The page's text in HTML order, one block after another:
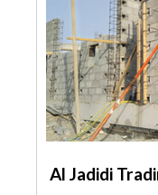
Al Jadidi